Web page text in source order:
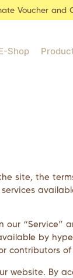
Voucher
Shop
site, the
by
contributors
website.